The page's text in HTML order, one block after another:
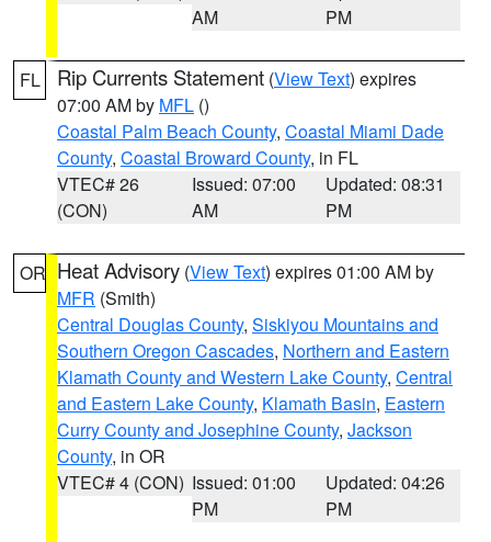
AM
PM
FL Rip Currents Statement (View Text) expires
07:00 AM by MFL ()
Coastal Palm Beach County, Coastal Miami Dade
County, Coastal Broward County, in FL
VTEC# 26
(CON)
Issued: 07:00
AM
Updated: 08:31
PM
OR Heat Advisory (View Text) expires 01:00 AM by
MFR (Smith)
Central Douglas County, Siskiyou Mountains and
Southern Oregon Cascades, Northern and Eastern
Klamath County and Western Lake County, Central
and Eastern Lake County, Klamath Basin, Eastern
Curry County and Josephine County, Jackson
County, in OR
VTEC# 4 (CON) Issued: 01:00
PM
Updated: 04:26
PM